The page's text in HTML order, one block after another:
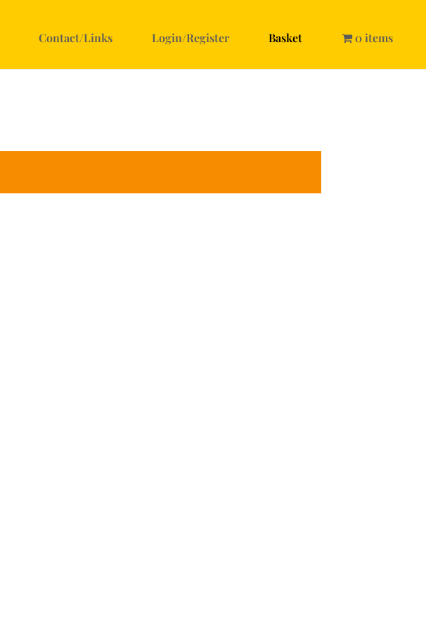
Contact/Links Login/Register Basket 0 items